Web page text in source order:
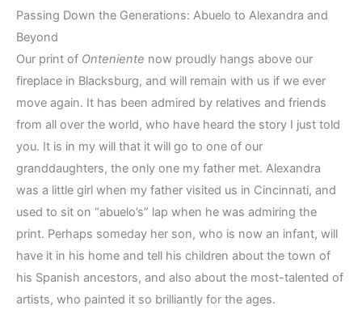
Passing Down the Generations: Abuelo to Alexandra and
Beyond
Our print of Onteniente now proudly hangs above our
fireplace in Blacksburg, and will remain with us if we ever
move again. It has been admired by relatives and friends
from all over the world, who have heard the story I just told
you. It is in my will that it will go to one of our
granddaughters, the only one my father met. Alexandra
was a little girl when my father visited us in Cincinnati, and
used to sit on “abuelo’s” lap when he was admiring the
print. Perhaps someday her son, who is now an infant, will
have it in his home and tell his children about the town of
his Spanish ancestors, and also about the most-talented of
artists, who painted it so brilliantly for the ages.